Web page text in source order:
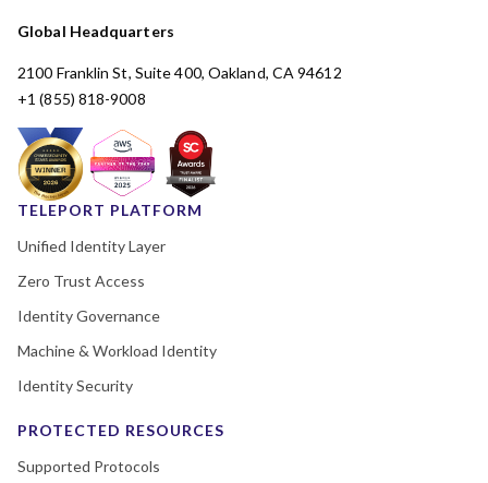
Global Headquarters
2100 Franklin St, Suite 400, Oakland, CA 94612
+1 (855) 818-9008
TELEPORT PLATFORM
Unified Identity Layer
Zero Trust Access
Identity Governance
Machine & Workload Identity
Identity Security
PROTECTED RESOURCES
Supported Protocols